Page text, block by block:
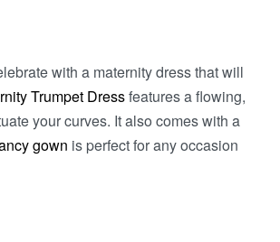
with a maternity dress that will
Trumpet Dressfeatures a flowing,
your curves. It also comes with a
gown is perfect for any occasion